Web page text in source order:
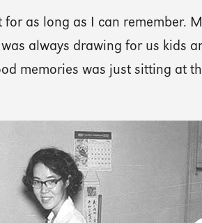
for as long as I can remember.
always drawing for us kids
memories was just sitting at